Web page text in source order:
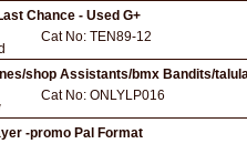
Chance - Used G+
Cat No: TEN89-12
shop Assistants/bmx Bandits/
Cat No: ONLYLP016
-promo Pal Format